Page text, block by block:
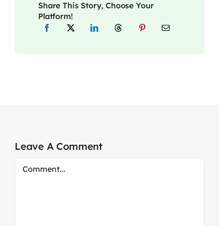
Share This Story, Choose Your
Platform!
Leave A Comment
Comment